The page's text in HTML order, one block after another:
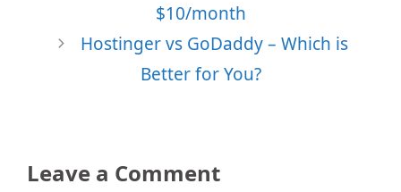
$10/month
Hostinger vs GoDaddy – Which is
Better for You?
Leave a Comment